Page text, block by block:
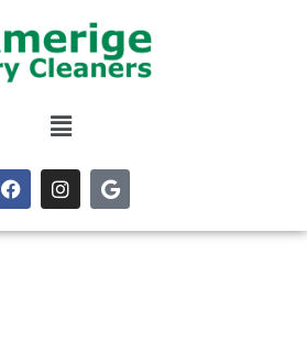
Menu
F
a
c
e
I
n
s
t
G
o
o
g